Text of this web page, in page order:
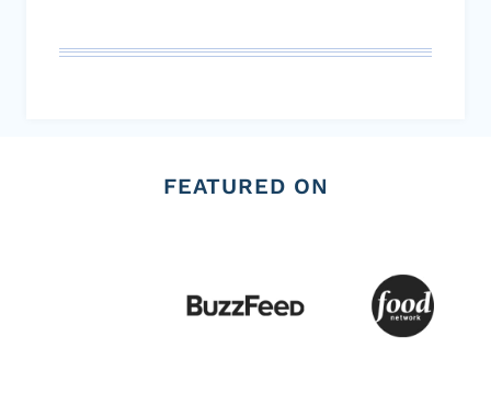
FEATURED ON